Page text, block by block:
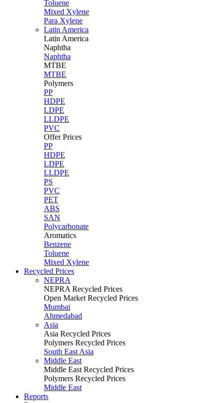
Toluene
Mixed Xylene
Para Xylene
Latin America
Latin America
Naphtha
Naphtha
MTBE
MTBE
Polymers
PP
HDPE
LDPE
LLDPE
PVC
Offer Prices
PP
HDPE
LDPE
LLDPE
PS
PVC
PET
ABS
SAN
Polycarbonate
Aromatics
Benzene
Toluene
Mixed Xylene
Recycled Prices
NEPRA
NEPRA Recycled Prices
Open Market Recycled Prices
Mumbai
Ahmedabad
Asia
Asia Recycled Prices
Polymers Recycled Prices
South East Asia
Middle East
Middle East Recycled Prices
Polymers Recycled Prices
Middle East
Reports